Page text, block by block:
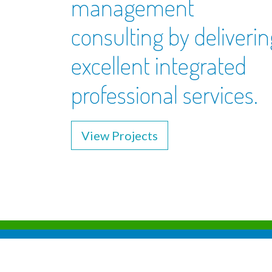
management
consulting by
excellent integrated
professional services.
View Projects